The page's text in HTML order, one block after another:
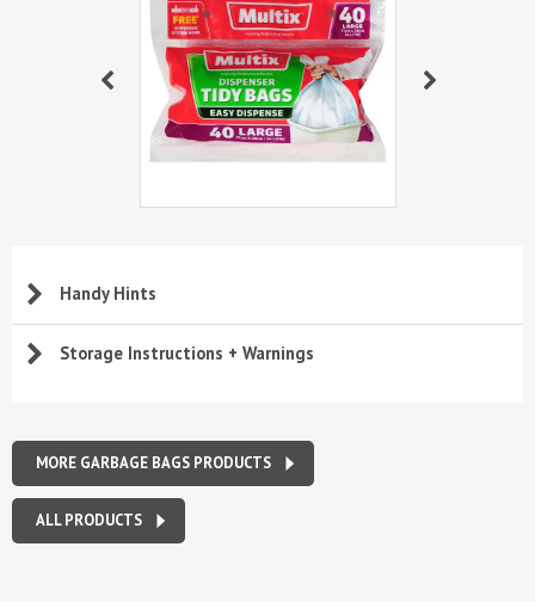
Handy Hints
Storage Instructions + Warnings
MORE GARBAGE BAGS PRODUCTS
ALL PRODUCTS